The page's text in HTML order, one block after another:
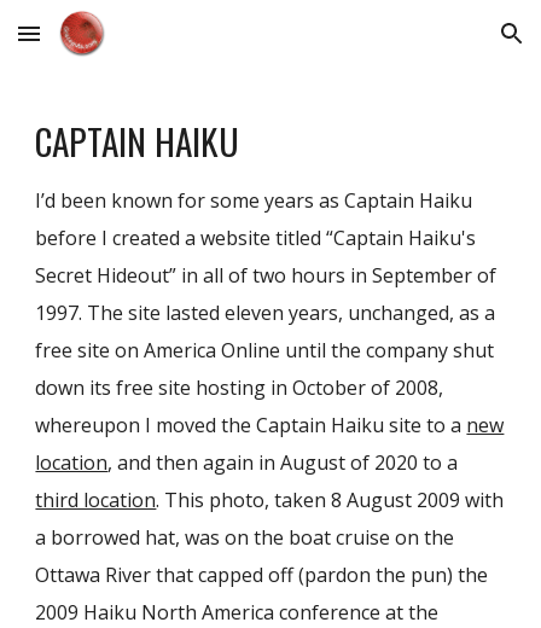
Skip to main content Skip to navigation
CAPTAIN HAIKU
I’d been known for some years as Captain Haiku
before I created a website titled “Captain Haiku's
Secret Hideout” in all of two hours in September of
1997. The site lasted eleven years, unchanged, as a
free site on America Online until the company shut
down its free site hosting in October of 2008,
whereupon I moved the Captain Haiku site to a new
location, and then again in August of 2020 to a
third location. This photo, taken 8 August 2009 with
a borrowed hat, was on the boat cruise on the
Ottawa River that capped off (pardon the pun) the
2009 Haiku North America conference at the